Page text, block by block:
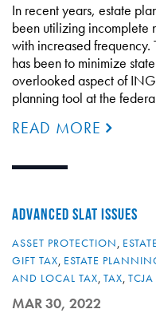
In recent years, estate
been utilizing incomplete
with increased frequency.
has been to minimize
overlooked aspect of ING
planning tool at the
READ MORE
ADVANCED SLAT ISSUES
ASSET PROTECTION,
GIFT TAX, ESTATE
AND LOCAL TAX, TAX, TCJA
MAR 30, 2022